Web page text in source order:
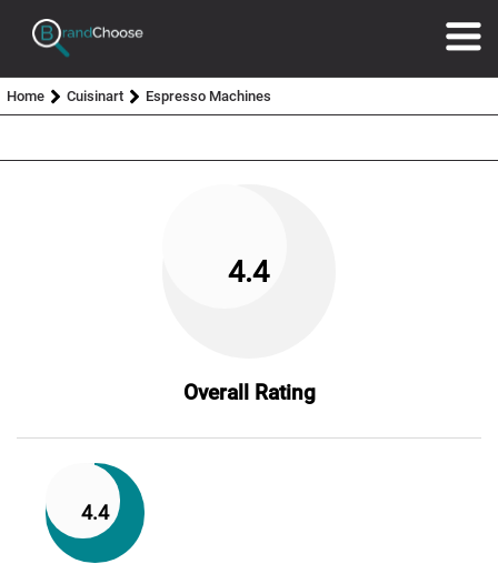
Home Cuisinart Espresso Machines
4.4
Overall Rating
4.4